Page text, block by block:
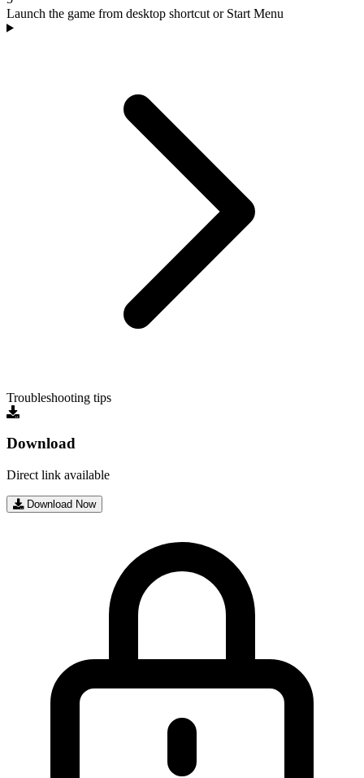
Launch the game from desktop shortcut or Start Menu
Troubleshooting tips
Download
Direct link available
Download Now